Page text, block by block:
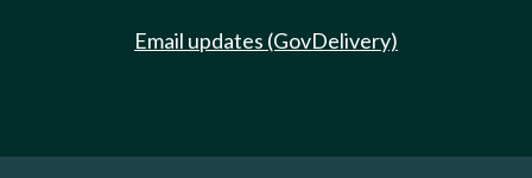
Email updates (GovDelivery)